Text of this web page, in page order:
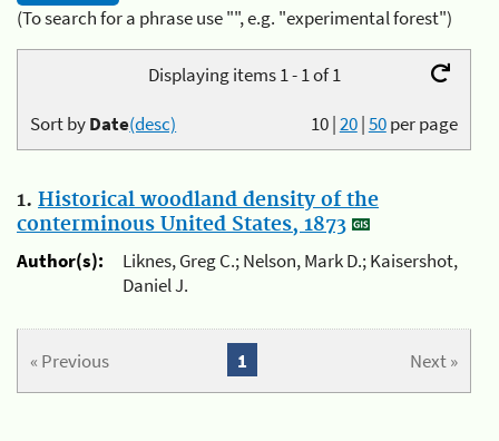
(To search for a phrase use "", e.g. "experimental forest")
Displaying items 1 - 1 of 1
10|20|50per page
Sort byDate(desc)
1. Historical woodland density of the
conterminous United States, 1873
Author(s):
Liknes, Greg C.; Nelson, Mark D.; Kaisershot,
Daniel J.
« Previous Next »
1